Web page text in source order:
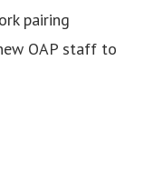
pairing
OAP staff to